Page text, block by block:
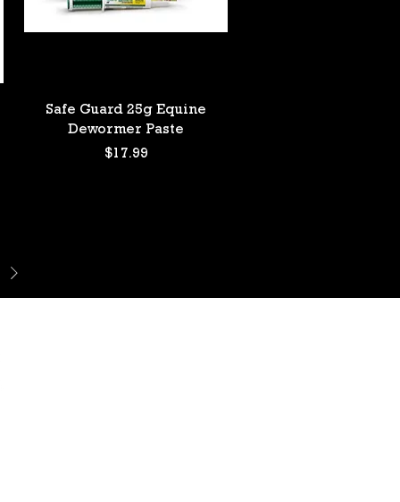
Quick View
Safe Guard 25g Equine
Dewormer Paste
Price
$17.99